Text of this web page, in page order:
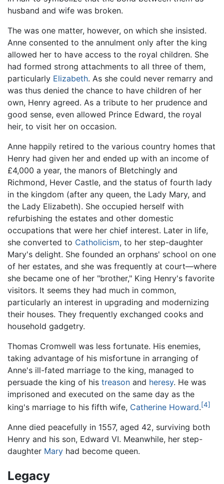
husband and wife was broken.
The was one matter, however, on which she insisted.
Anne consented to the annulment only after the king
allowed her to have access to the royal children. She
had formed strong attachments to all three of them,
particularly Elizabeth. As she could never remarry and
was thus denied the chance to have children of her
own, Henry agreed. As a tribute to her prudence and
good sense, even allowed Prince Edward, the royal
heir, to visit her on occasion.
Anne happily retired to the various country homes that
Henry had given her and ended up with an income of
£4,000 a year, the manors of Bletchingly and
Richmond, Hever Castle, and the status of fourth lady
in the kingdom (after any queen, the Lady Mary, and
the Lady Elizabeth). She occupied herself with
refurbishing the estates and other domestic
occupations that were her chief interest. Later in life,
she converted to Catholicism, to her step-daughter
Mary's delight. She founded an orphans' school on one
of her estates, and she was frequently at court—where
she became one of her "brother," King Henry's favorite
visitors. It seems they had much in common,
particularly an interest in upgrading and modernizing
their houses. They frequently exchanged cooks and
household gadgetry.
Thomas Cromwell was less fortunate. His enemies,
taking advantage of his misfortune in arranging of
Anne's ill-fated marriage to the king, managed to
persuade the king of his treason and heresy. He was
imprisoned and executed on the same day as the
king's marriage to his fifth wife, Catherine Howard.[4]
Anne died peacefully in 1557, aged 42, surviving both
Henry and his son, Edward VI. Meanwhile, her step-
daughter Mary had become queen.
Legacy